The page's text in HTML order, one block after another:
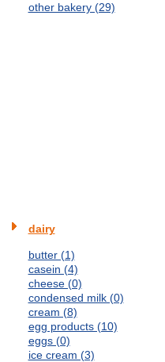
other bakery (29)
dairy
butter (1)
casein (4)
cheese (0)
condensed milk (0)
cream (8)
egg products (10)
eggs (0)
ice cream (3)